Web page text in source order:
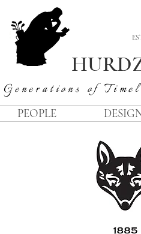
of
PEOPLE